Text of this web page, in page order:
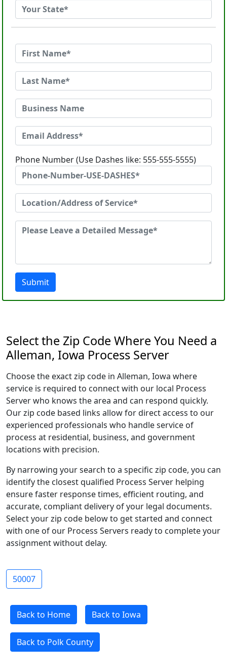
Phone Number (Use Dashes like: 555-555-5555)
Submit
Select the Zip Code Where You Need a
Alleman, Iowa Process Server
Choose the exact zip code in Alleman, Iowa where
service is required to connect with our local Process
Server who knows the area and can respond quickly.
Our zip code based links allow for direct access to our
experienced professionals who handle service of
process at residential, business, and government
locations with precision.
By narrowing your search to a specific zip code, you can
identify the closest qualified Process Server helping
ensure faster response times, efficient routing, and
accurate, compliant delivery of your legal documents.
Select your zip code below to get started and connect
with one of our Process Servers ready to complete your
assignment without delay.
50007
Back to Home Back to Iowa
Back to Polk County